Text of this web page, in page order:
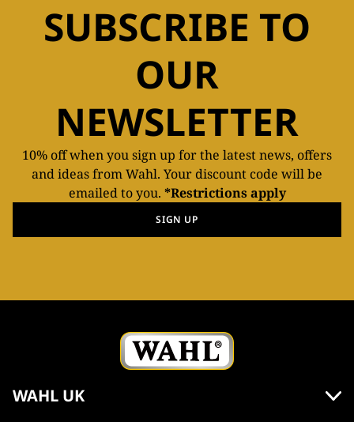
SUBSCRIBE TO
OUR
NEWSLETTER
10% off when you sign up for the latest news, offers
and ideas from Wahl. Your discount code will be
emailed to you. *Restrictions apply
SIGN UP
WAHL UK